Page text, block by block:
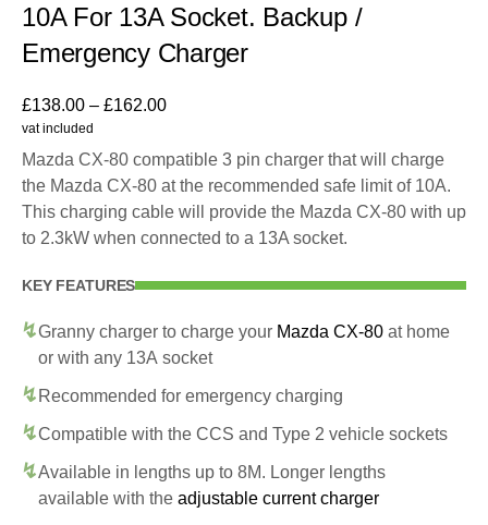
10A For 13A Socket. Backup /
Emergency Charger
£138.00 – £162.00
vat included
Mazda CX-80 compatible 3 pin charger that will charge
the Mazda CX-80 at the recommended safe limit of 10A.
This charging cable will provide the Mazda CX-80 with up
to 2.3kW when connected to a 13A socket.
KEY FEATURES
Granny charger to charge your Mazda CX-80 at home
or with any 13A socket
Recommended for emergency charging
Compatible with the CCS and Type 2 vehicle sockets
Available in lengths up to 8M. Longer lengths
available with the adjustable current charger